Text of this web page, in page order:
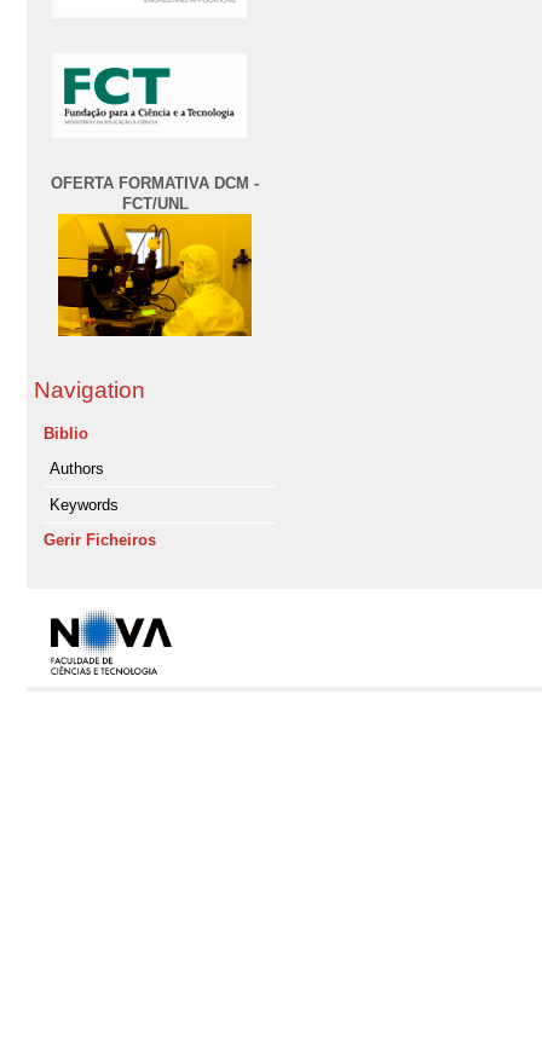
OFERTA FORMATIVA DCM -
FCT/UNL
Navigation
Biblio
Authors
Keywords
Gerir Ficheiros